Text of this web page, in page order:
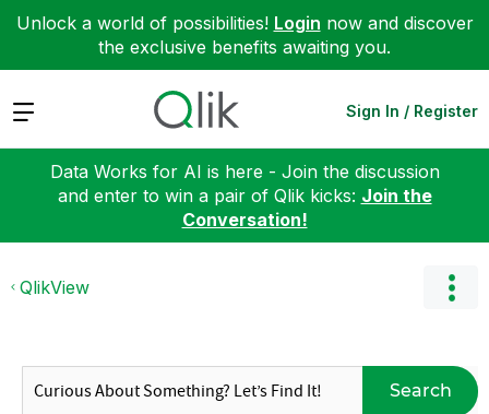
Unlock a world of possibilities! Login now and discover
the exclusive benefits awaiting you.
Expand Sign In / Register
Data Works for AI is here - Join the discussion
and enter to win a pair of Qlik kicks: Join the
Conversation!
QlikView
Search